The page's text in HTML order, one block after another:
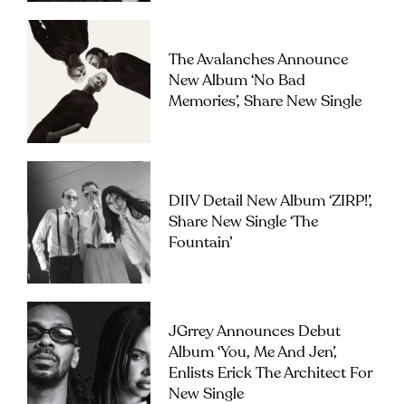
The Avalanches Announce
New Album ‘No Bad
Memories’, Share New Single
DIIV Detail New Album ‘ZIRP!’,
Share New Single ‘The
Fountain’
JGrrey Announces Debut
Album ‘you, Me And Jen’,
Enlists Erick The Architect For
New Single